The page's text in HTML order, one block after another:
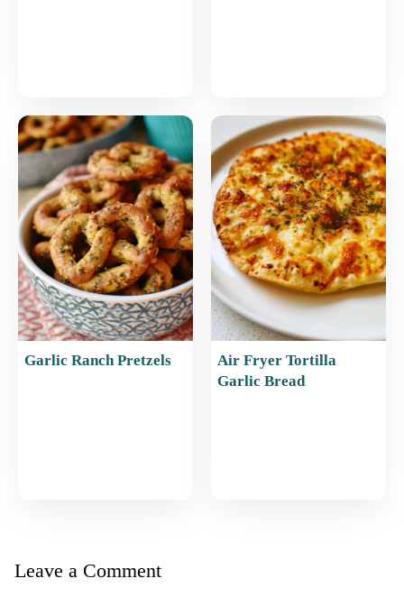
Garlic Ranch Pretzels
Air Fryer Tortilla
Garlic Bread
Leave a Comment